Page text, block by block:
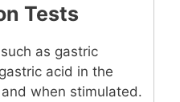
Tests
as gastric
acid in the
when stimulated.